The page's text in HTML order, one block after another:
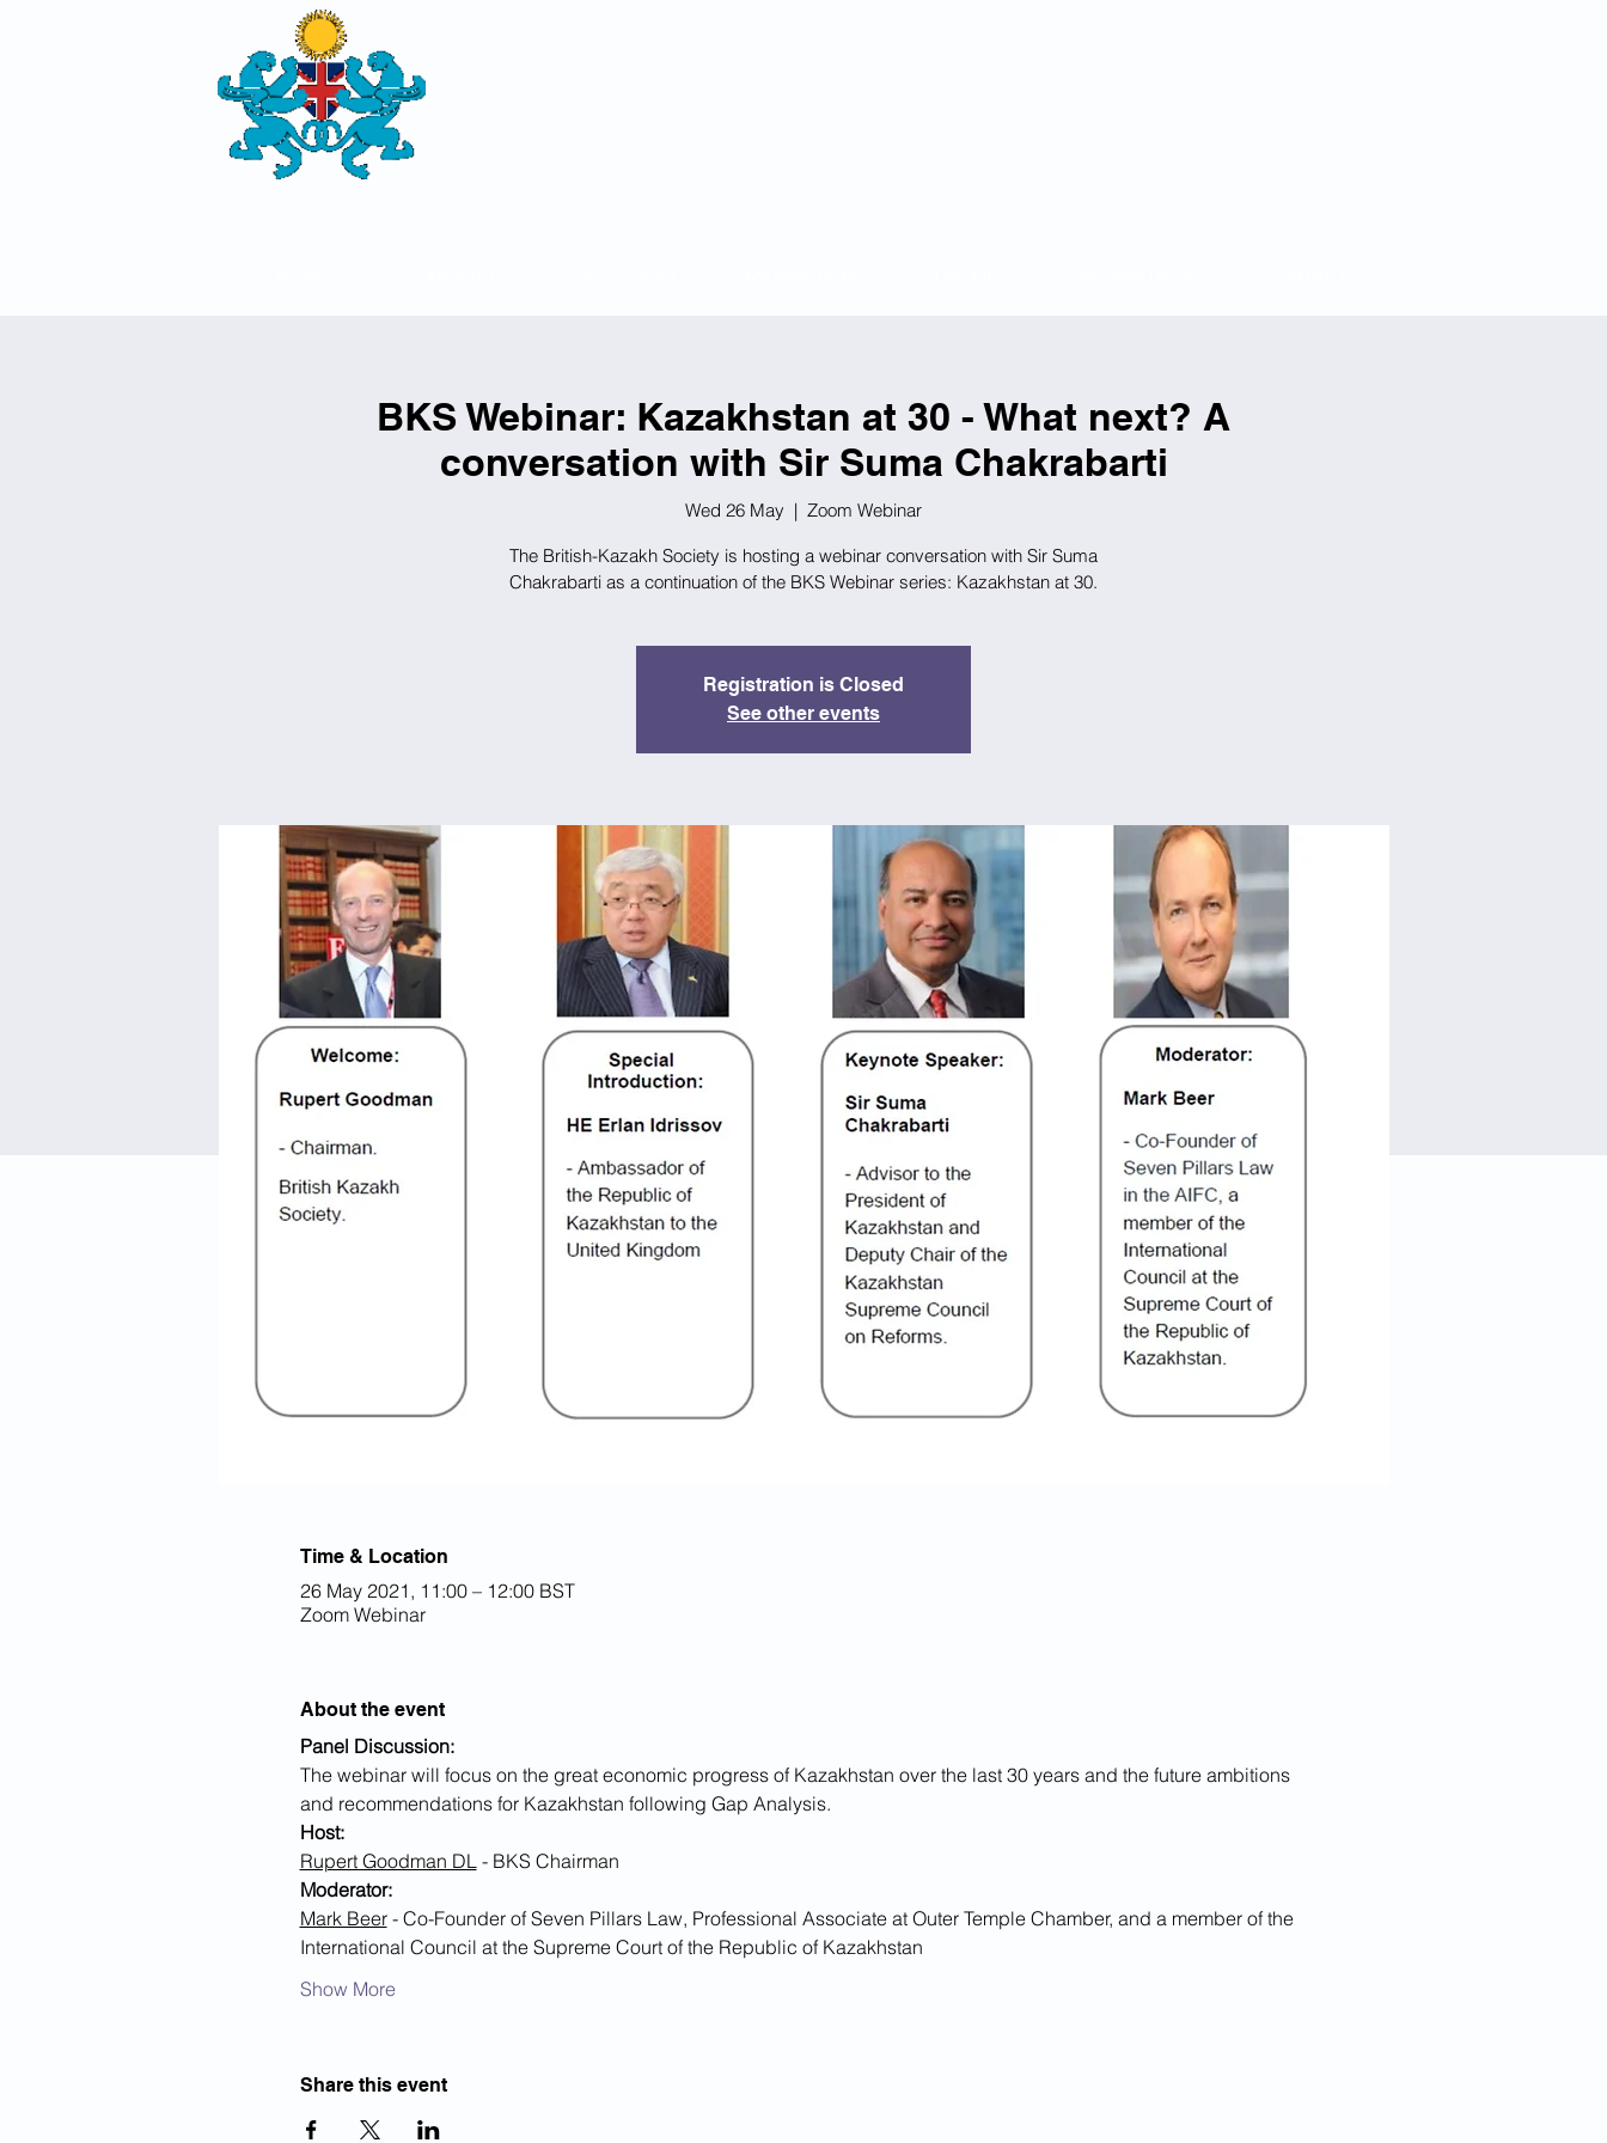
BKS Webinar: Kazakhstan at 30 - What next? A
conversation with Sir Suma Chakrabarti
Wed 26 May
  |
Zoom Webinar
The British-Kazakh Society is hosting a webinar conversation with Sir Suma
Chakrabarti as a continuation of the BKS Webinar series: Kazakhstan at 30.
Registration is Closed
See other events
Time & Location
26 May 2021, 11:00 – 12:00 BST
Zoom Webinar
About the event
Panel Discussion:
The webinar will focus on the great economic progress of Kazakhstan over the last 30 years and the future ambitions
and recommendations for Kazakhstan following Gap Analysis.
Host:
Rupert Goodman DL - BKS Chairman
Moderator:
Mark Beer - Co-Founder of Seven Pillars Law, Professional Associate at Outer Temple Chamber, and a member of the
International Council at the Supreme Court of the Republic of Kazakhstan
Show More
Share this event